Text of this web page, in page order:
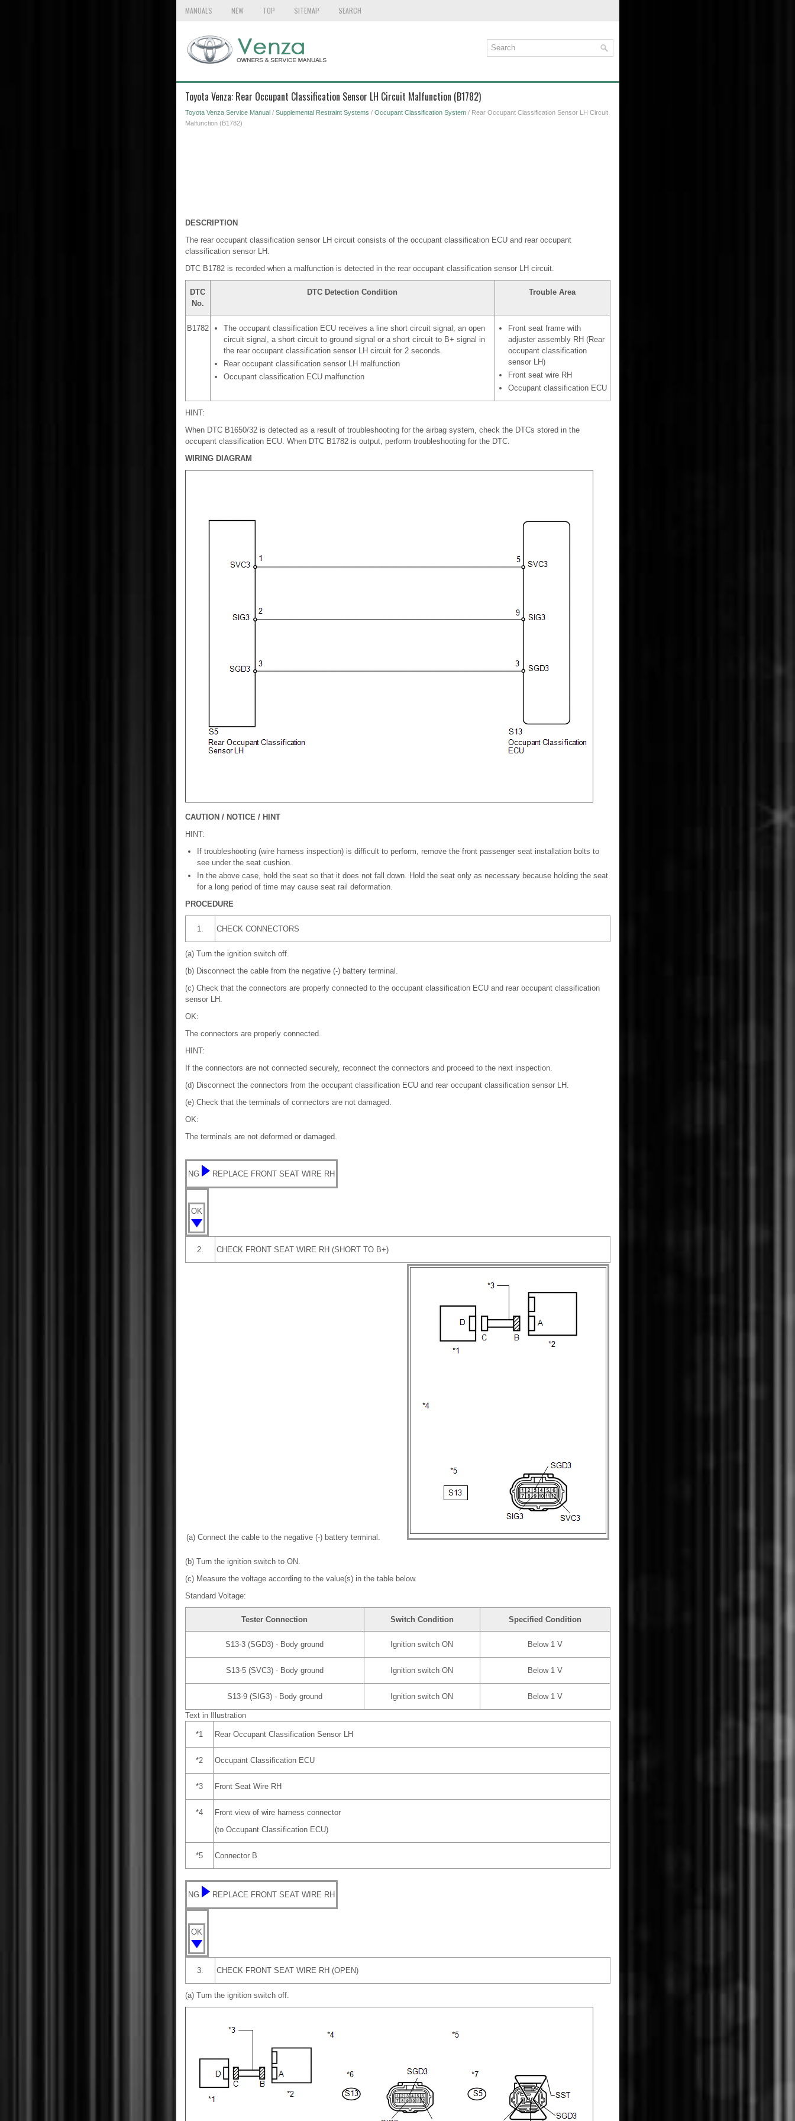
MANUALS NEW TOP SITEMAP SEARCH
Toyota Venza: Rear Occupant Classification Sensor LH Circuit Malfunction (B1782)
Toyota Venza Service Manual/ Supplemental Restraint Systems / Occupant Classification System/ Rear Occupant Classification Sensor LH Circuit
Malfunction (B1782)
DESCRIPTION
The rear occupant classification sensor LH circuit consists of the occupant classification ECU and rear occupant
classification sensor LH.
DTC B1782 is recorded when a malfunction is detected in the rear occupant classification sensor LH circuit.
DTC
No.
DTC Detection Condition Trouble Area
B1782
The occupant classification ECU receives a line short circuit signal, an open
circuit signal, a short circuit to ground signal or a short circuit to B+ signal in
the rear occupant classification sensor LH circuit for 2 seconds.
Rear occupant classification sensor LH malfunction
Occupant classification ECU malfunction
Front seat frame with
adjuster assembly RH (Rear
occupant classification
sensor LH)
Front seat wire RH
Occupant classification ECU
HINT:
When DTC B1650/32 is detected as a result of troubleshooting for the airbag system, check the DTCs stored in the
occupant classification ECU. When DTC B1782 is output, perform troubleshooting for the DTC.
WIRING DIAGRAM
CAUTION / NOTICE / HINT
HINT:
If troubleshooting (wire harness inspection) is difficult to perform, remove the front passenger seat installation bolts to
see under the seat cushion.
In the above case, hold the seat so that it does not fall down. Hold the seat only as necessary because holding the seat
for a long period of time may cause seat rail deformation.
PROCEDURE
1. CHECK CONNECTORS
(a) Turn the ignition switch off.
(b) Disconnect the cable from the negative (-) battery terminal.
(c) Check that the connectors are properly connected to the occupant classification ECU and rear occupant classification
sensor LH.
OK:
The connectors are properly connected.
HINT:
If the connectors are not connected securely, reconnect the connectors and proceed to the next inspection.
(d) Disconnect the connectors from the occupant classification ECU and rear occupant classification sensor LH.
(e) Check that the terminals of connectors are not damaged.
OK:
The terminals are not deformed or damaged.
NG REPLACE FRONT SEAT WIRE RH
OK
2. CHECK FRONT SEAT WIRE RH (SHORT TO B+)
(a) Connect the cable to the negative (-) battery terminal.
(b) Turn the ignition switch to ON.
(c) Measure the voltage according to the value(s) in the table below.
Standard Voltage:
Tester Connection Switch Condition Specified Condition
S13-3 (SGD3) - Body ground Ignition switch ON Below 1 V
S13-5 (SVC3) - Body ground Ignition switch ON Below 1 V
S13-9 (SIG3) - Body ground Ignition switch ON Below 1 V
Text in Illustration
*1 Rear Occupant Classification Sensor LH
*2 Occupant Classification ECU
*3 Front Seat Wire RH
*4
Front view of wire harness connector
(to Occupant Classification ECU)
*5 Connector B
NG REPLACE FRONT SEAT WIRE RH
OK
3. CHECK FRONT SEAT WIRE RH (OPEN)
(a) Turn the ignition switch off.